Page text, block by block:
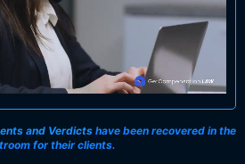
and Verdicts have been recovered in the
for their clients.